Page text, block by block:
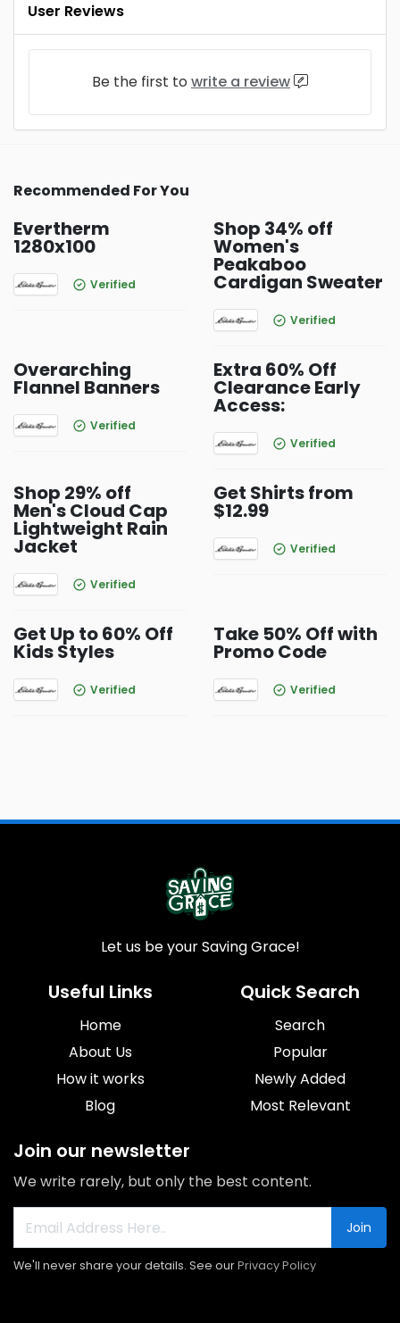
User Reviews
Be the first to write a review
Recommended For You
Evertherm
1280x100
Verified
Shop 34% off
Women's
Peakaboo
Cardigan Sweater
Verified
Overarching
Flannel Banners
Verified
Extra 60% Off
Clearance Early
Access:
Verified
Shop 29% off
Men's Cloud Cap
Lightweight Rain
Jacket
Verified
Get Shirts from
$12.99
Verified
Get Up to 60% Off
Kids Styles
Verified
Take 50% Off with
Promo Code
Verified
Let us be your Saving Grace!
Useful Links
Home
About Us
How it works
Blog
Quick Search
Search
Popular
Newly Added
Most Relevant
Join our newsletter
We write rarely, but only the best content.
Join
We'll never share your details. See ourPrivacy Policy